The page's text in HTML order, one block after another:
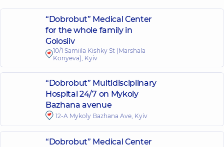
“Dobrobut” Medical Center
for the whole family in
Golosiiv
10/1 Samiila Kishky St (Marshala
Konyeva), Kyiv
“Dobrobut” Multidisciplinary
Hospital 24/7 on Mykoly
Bazhana avenue
12-A Mykoly Bazhana Ave, Kyiv
“Dobrobut” Medical Center